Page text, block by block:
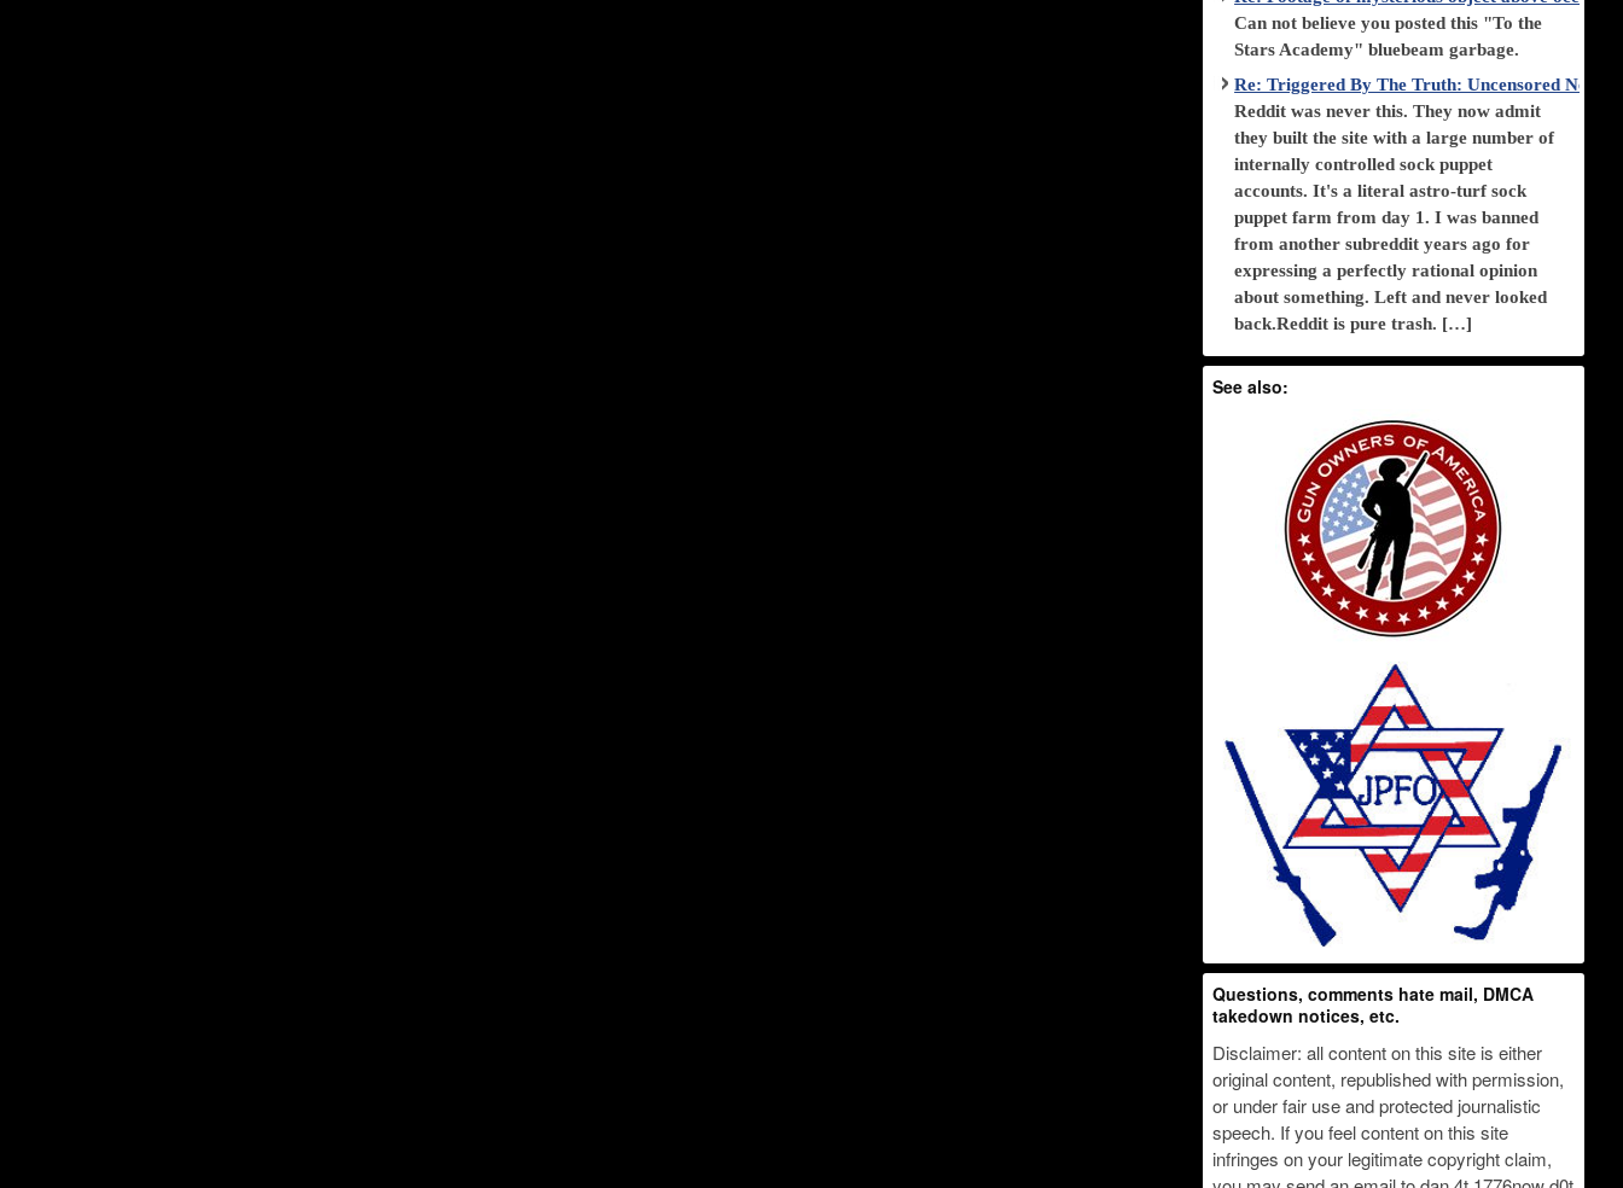
Can not believe you posted this "To the
Stars Academy" bluebeam garbage.
Re: Triggered By The Truth: Uncensored News
Reddit was never this. They now admit
they built the site with a large number of
internally controlled sock puppet
accounts. It's a literal astro-turf sock
puppet farm from day 1. I was banned
from another subreddit years ago for
expressing a perfectly rational opinion
about something. Left and never looked
back.Reddit is pure trash. […]
See also:
Questions, comments hate mail, DMCA
takedown notices, etc.
Disclaimer: all content on this site is either
original content, republished with permission,
or under fair use and protected journalistic
speech. If you feel content on this site
infringes on your legitimate copyright claim,